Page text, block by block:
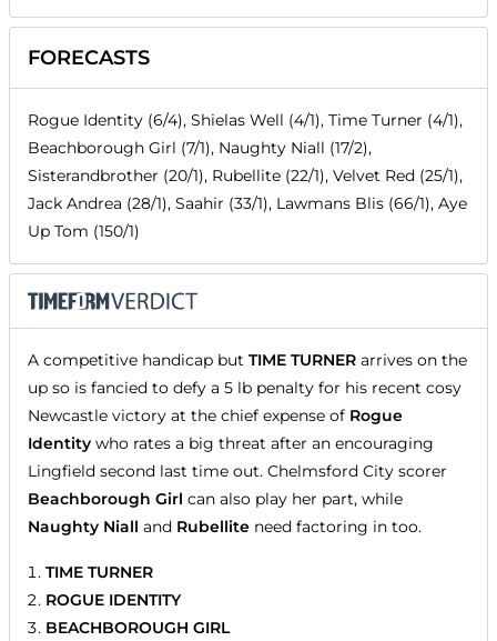
FORECASTS
Rogue Identity (6/4), Shielas Well (4/1), Time Turner (4/1),
Beachborough Girl (7/1), Naughty Niall (17/2),
Sisterandbrother (20/1), Rubellite (22/1), Velvet Red (25/1),
Jack Andrea (28/1), Saahir (33/1), Lawmans Blis (66/1), Aye
Up Tom (150/1)
A competitive handicap but TIME TURNER arrives on the
up so is fancied to defy a 5 lb penalty for his recent cosy
Newcastle victory at the chief expense of Rogue
Identity who rates a big threat after an encouraging
Lingfield second last time out. Chelmsford City scorer
Beachborough Girl can also play her part, while
Naughty Niall and Rubellite need factoring in too.
TIME TURNER
ROGUE IDENTITY
BEACHBOROUGH GIRL